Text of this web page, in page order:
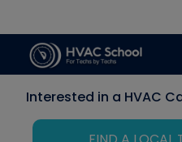
Interested in a HVAC